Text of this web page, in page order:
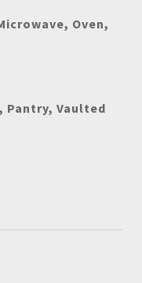
Oven,
Pantry, Vaulted